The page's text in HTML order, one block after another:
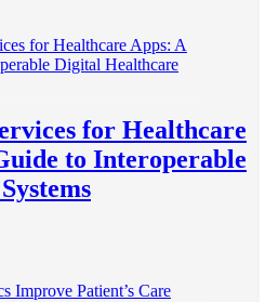
for Healthcare
to Interoperable